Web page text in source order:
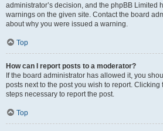
administrator’s decision, and the phpBB Limited
warnings on the given site. Contact the board
about why you were issued a warning.
Top
How can I report posts to a moderator?
If the board administrator has allowed it, you
posts next to the post you wish to report.
steps necessary to report the post.
Top